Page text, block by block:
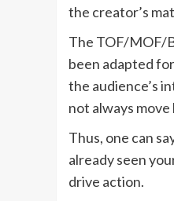
the creator’s
The TOF/MOF/
been adapted
the audience’s
not always
Thus, one can
already seen
drive action.